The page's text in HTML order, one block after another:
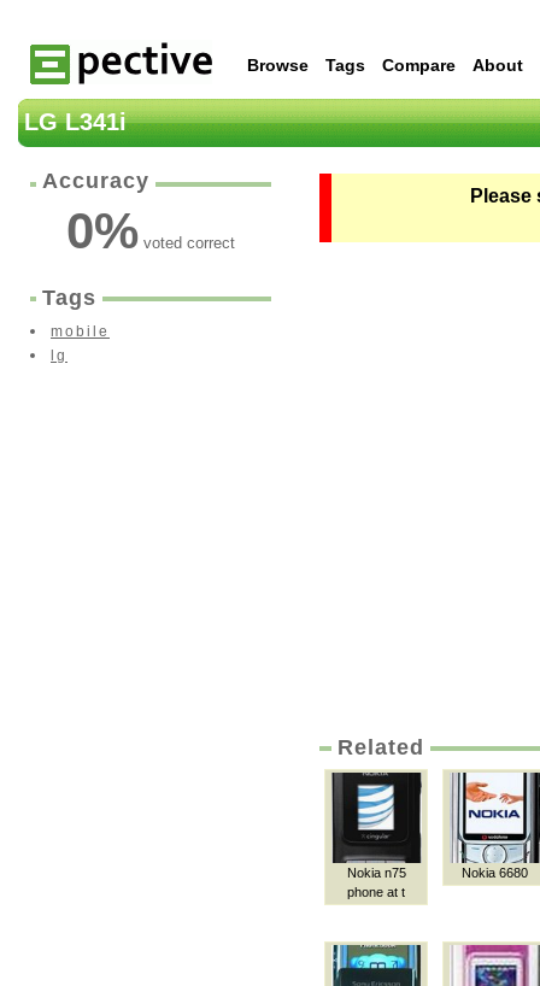
Browse Tags Compare About
LG L341i
Accuracy
0% voted correct
Tags
mobile
lg
Related
Nokia n75
phone at t
Nokia 6680